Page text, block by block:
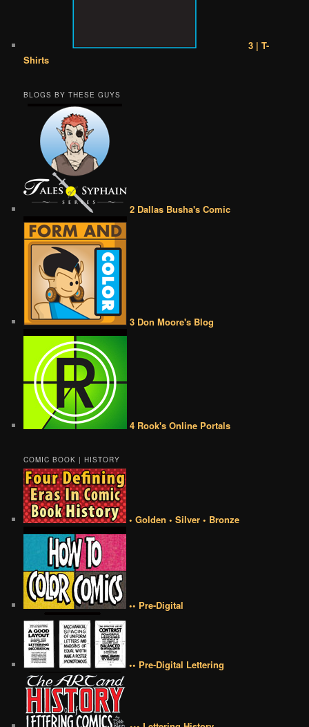
3 | T-
Shirts
BLOGS BY THESE GUYS
2 Dallas Busha's Comic
3 Don Moore's Blog
4 Rook's Online Portals
COMIC BOOK | HISTORY
• Golden • Silver • Bronze
•• Pre-Digital
•• Pre-Digital Lettering